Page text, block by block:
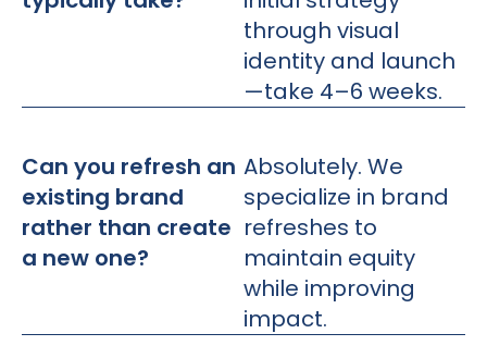
through visual
identity and launch
—take 4–6 weeks.
Can you refresh an
existing brand
rather than create
a new one?
Absolutely. We
specialize in brand
refreshes to
maintain equity
while improving
impact.